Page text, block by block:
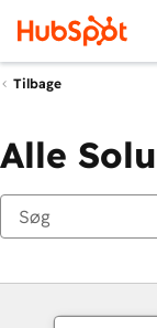
Tilbage
Alle